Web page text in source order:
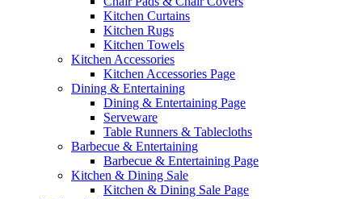
Kitchen Curtains
Kitchen Rugs
Kitchen Towels
Kitchen Accessories
Kitchen Accessories Page
Dining & Entertaining
Dining & Entertaining Page
Serveware
Table Runners & Tablecloths
Barbecue & Entertaining
Barbecue & Entertaining Page
Kitchen & Dining Sale
Kitchen & Dining Sale Page